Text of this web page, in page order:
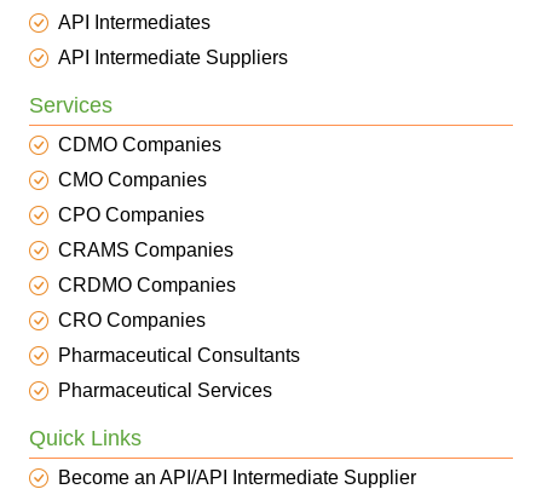
API Intermediates
API Intermediate Suppliers
Services
CDMO Companies
CMO Companies
CPO Companies
CRAMS Companies
CRDMO Companies
CRO Companies
Pharmaceutical Consultants
Pharmaceutical Services
Quick Links
Become an API/API Intermediate Supplier